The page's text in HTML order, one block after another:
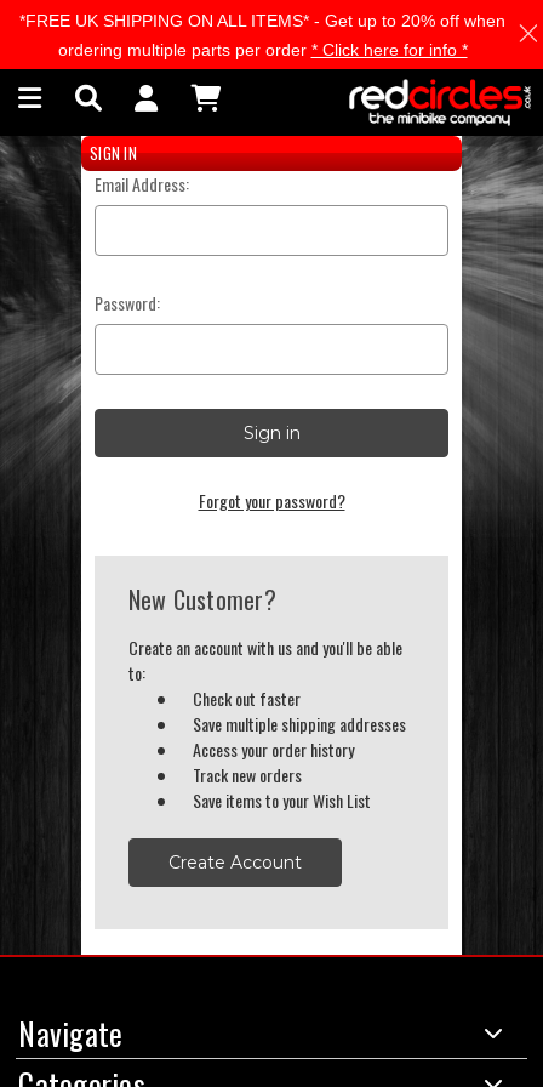
Skip to main content
SIGN IN
Email Address:
Password:
Forgot your password?
New Customer?
Create an account with us and you'll be able
to:
Check out faster
Save multiple shipping addresses
Access your order history
Track new orders
Save items to your Wish List
Create Account
Navigate
*FREE UK SHIPPING ON ALL ITEMS* - Get up to 20% off when
ordering multiple parts per order * Click here for info *